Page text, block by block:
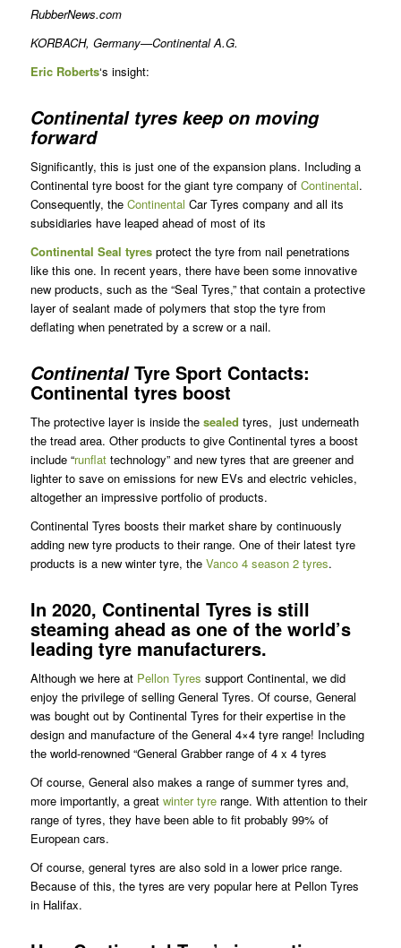
RubberNews.com
KORBACH, Germany—Continental A.G.
Eric Roberts‘s insight:
Continental tyres keep on moving
forward
Significantly, this is just one of the expansion plans. Including a
Continental tyre boost for the giant tyre company of Continental.
Consequently, the Continental Car Tyres company and all its
subsidiaries have leaped ahead of most of its
Continental Seal tyresprotect the tyre from nail penetrations
like this one. In recent years, there have been some innovative
new products, such as the “Seal Tyres,” that contain a protective
layer of sealant made of polymers that stop the tyre from
deflating when penetrated by a screw or a nail.
ContinentalTyre Sport Contacts:
Continental tyres boost
The protective layer is inside the sealed tyres, just underneath
the tread area. Other products to give Continental tyres a boost
include “runflattechnology” and new tyres that are greener and
lighter to save on emissions for new EVs and electric vehicles,
altogether an impressive portfolio of products.
Continental Tyres boosts their market share by continuously
adding new tyre products to their range. One of their latest tyre
products is a new winter tyre, the Vanco 4 season 2 tyres.
In 2020, Continental Tyres is still
steaming ahead as one of the world’s
leading tyre manufacturers.
Although we here at Pellon Tyres support Continental, we did
enjoy the privilege of selling General Tyres. Of course, General
was bought out by Continental Tyres for their expertise in the
design and manufacture of the General 4×4 tyre range! Including
the world-renowned “General Grabber range of 4 x 4 tyres
Of course, General also makes a range of summer tyres and,
more importantly, a great winter tyrerange. With attention to their
range of tyres, they have been able to fit probably 99% of
European cars.
Of course, general tyres are also sold in a lower price range.
Because of this, the tyres are very popular here at Pellon Tyres
in Halifax.